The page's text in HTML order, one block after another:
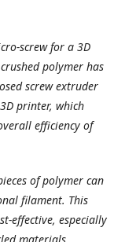
screw for a 3D
polymer has
screw extruder
printer, which
efficiency of
of polymer can
filament. This
effective, especially